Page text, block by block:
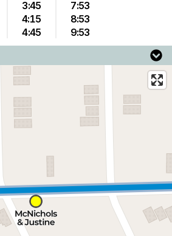
3:45
4:15
4:45
7:53
8:53
9:53